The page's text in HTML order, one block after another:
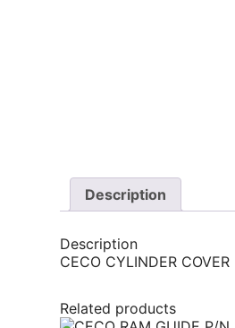
Description
Description
CECO CYLINDER
Related products